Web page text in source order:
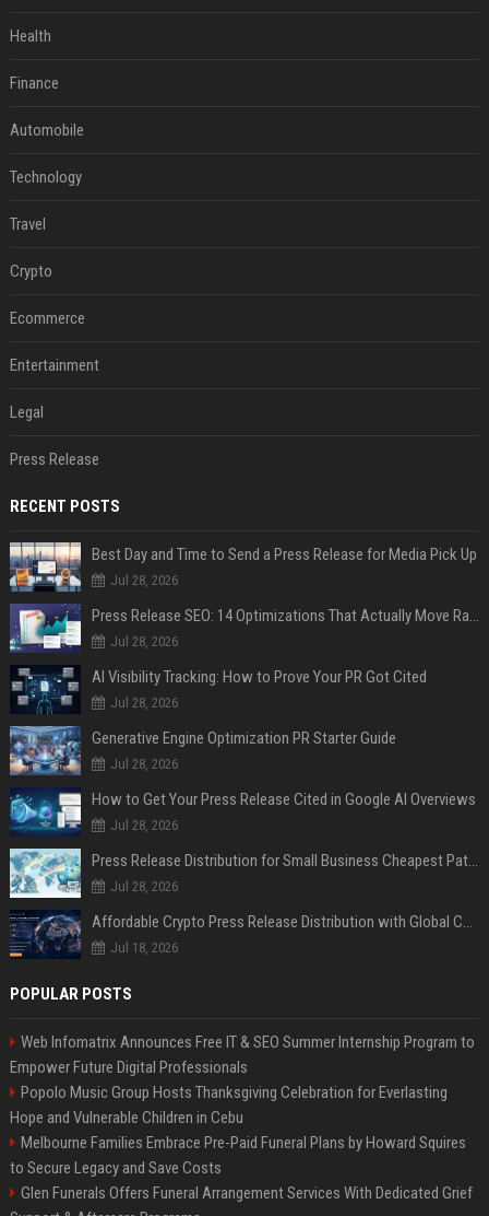
Health
Finance
Automobile
Technology
Travel
Crypto
Ecommerce
Entertainment
Legal
Press Release
RECENT POSTS
Best Day and Time to Send a Press Release for Media Pick Up
Jul 28, 2026
Press Release SEO: 14 Optimizations That Actually Move Rankings
Jul 28, 2026
AI Visibility Tracking: How to Prove Your PR Got Cited
Jul 28, 2026
Generative Engine Optimization PR Starter Guide
Jul 28, 2026
How to Get Your Press Release Cited in Google AI Overviews
Jul 28, 2026
Press Release Distribution for Small Business Cheapest Path to Real Coverage
Jul 28, 2026
Affordable Crypto Press Release Distribution with Global Coverage
Jul 18, 2026
POPULAR POSTS
Web Infomatrix Announces Free IT & SEO Summer Internship Program to
Empower Future Digital Professionals
Popolo Music Group Hosts Thanksgiving Celebration for Everlasting
Hope and Vulnerable Children in Cebu
Melbourne Families Embrace Pre-Paid Funeral Plans by Howard Squires
to Secure Legacy and Save Costs
Glen Funerals Offers Funeral Arrangement Services With Dedicated Grief